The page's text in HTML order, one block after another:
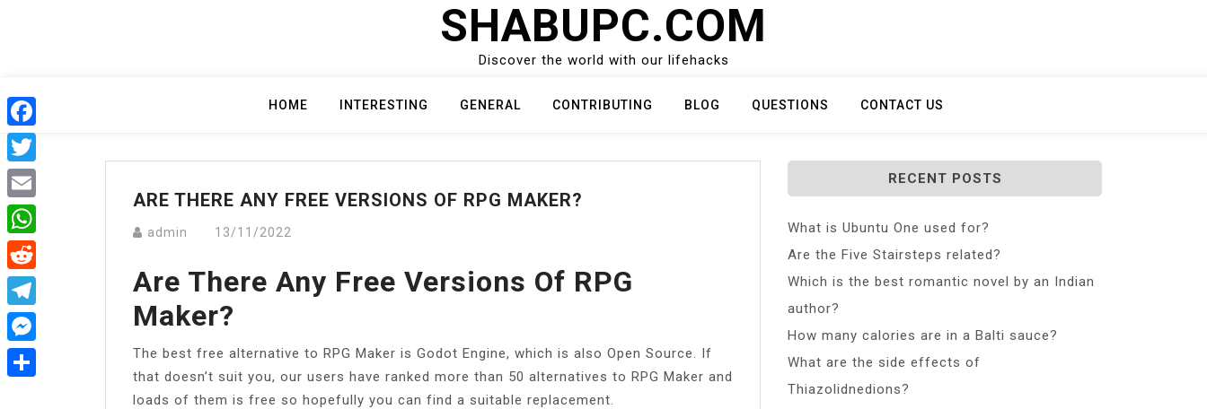
SHABUPC.COM
Discover the world with our lifehacks
HOME INTERESTING GENERAL CONTRIBUTING BLOG QUESTIONS CONTACT US
ARE THERE ANY FREE VERSIONS OF RPG MAKER?
admin 13/11/2022
Are There Any Free Versions Of RPG
Maker?
The best free alternative to RPG Maker is Godot Engine, which is also Open Source. If
that doesn’t suit you, our users have ranked more than 50 alternatives to RPG Maker and
loads of them is free so hopefully you can find a suitable replacement.
RECENT POSTS
What is Ubuntu One used for?
Are the Five Stairsteps related?
Which is the best romantic novel by an Indian
author?
How many calories are in a Balti sauce?
What are the side effects of
Thiazolidnedions?
Facebook
Twitter
Email
WhatsApp
Reddit
Telegram
Messenger